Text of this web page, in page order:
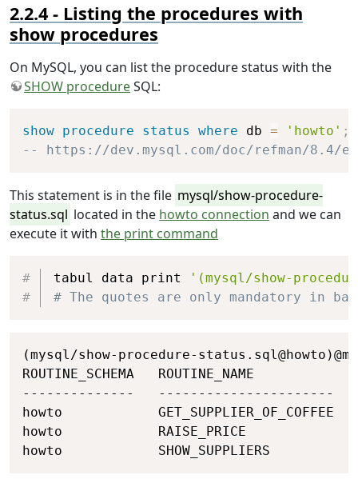
leave main;
end if;
set COFFEES .PRICE = newPrice
where COFFEES
END main;
end;
Listing the procedures with
show procedures
On MySQL, you can list the procedure status with the
SHOW procedureSQL:
show procedure status where db = 'howto' ;
-- https://dev.mysql.com/doc/refman/8.4/
This statement is in the file mysql/show-procedure-
status.sql located in the howto connection and we can
execute it with the print command
tabul data print
'(mysql/show-
# The quotes are only mandatory in
Copy
(mysql/show-procedure-
ROUTINE_SCHEMA   ROUTINE_NAME
--------------   ----------------------
howto
howto            RAISE_PRICE
howto            SHOW_SUPPLIERS
Copy